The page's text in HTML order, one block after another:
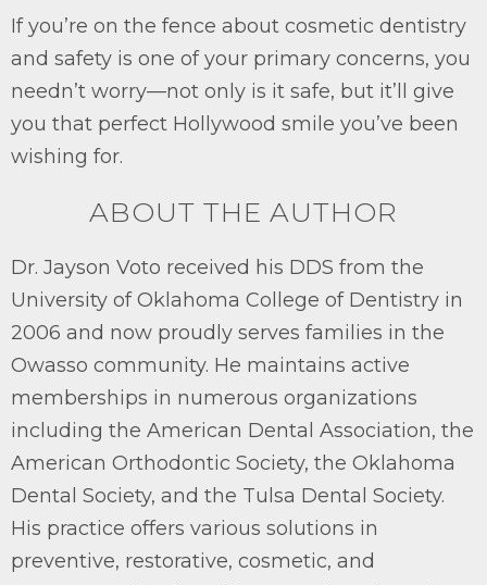
If you’re on the fence about cosmetic dentistry
and safety is one of your primary concerns, you
needn’t worry—not only is it safe, but it’ll give
you that perfect Hollywood smile you’ve been
wishing for.
ABOUT THE AUTHOR
Dr. Jayson Voto received his DDS from the
University of Oklahoma College of Dentistry in
2006 and now proudly serves families in the
Owasso community. He maintains active
memberships in numerous organizations
including the American Dental Association, the
American Orthodontic Society, the Oklahoma
Dental Society, and the Tulsa Dental Society.
His practice offers various solutions in
preventive, restorative, cosmetic, and